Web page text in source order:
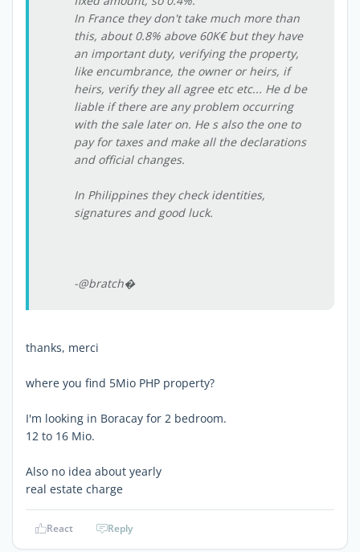
In France they don't take much more than
this, about 0.8% above 60K€ but they have
an important duty, verifying the property,
like encumbrance, the owner or heirs, if
heirs, verify they all agree etc etc... He d be
liable if there are any problem occurring
with the sale later on. He s also the one to
pay for taxes and make all the declarations
and official changes.
In Philippines they check identities,
signatures and good luck.
-@bratch�
thanks, merci
where you find 5Mio PHP property?
I'm looking in Boracay for 2 bedroom.
12 to 16 Mio.
Also no idea about yearly
real estate charge
React Reply